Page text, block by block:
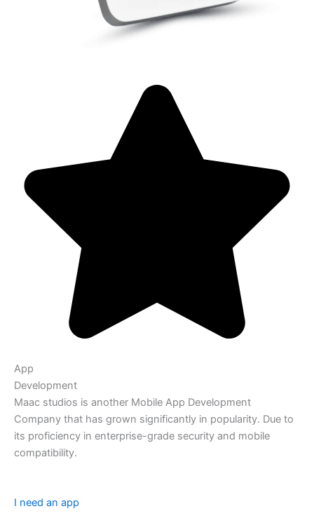
App
Development
Maac studios is another Mobile App Development
Company that has grown significantly in popularity. Due to
its proficiency in enterprise-grade security and mobile
compatibility.
I need an app